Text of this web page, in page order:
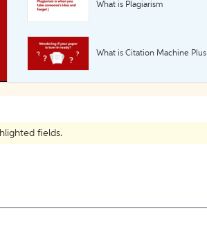
What is Plagiarism
What is Citation Machine Plus
fields.